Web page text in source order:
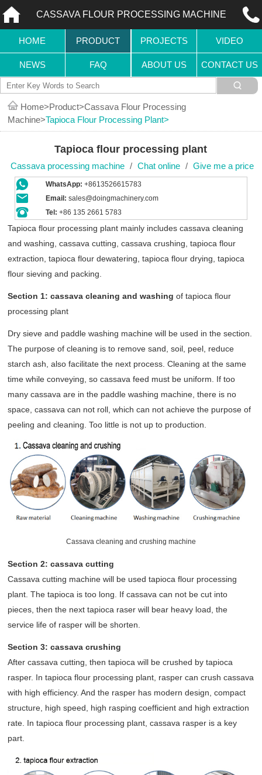
CASSAVA FLOUR PROCESSING MACHINE
HOME PRODUCT PROJECTS VIDEO
NEWS FAQ ABOUT US CONTACT US
Home Product Cassava Flour Processing
Machine Tapioca Flour Processing Plant
Tapioca flour processing plant
Cassava processing machine / Chat online / Give me a price
WhatsApp: +8613526615783
Email: sales@doingmachinery.com
Tel: +86 135 2661 5783
Tapioca flour processing plant mainly includes cassava cleaning
and washing, cassava cutting, cassava crushing, tapioca flour
extraction, tapioca flour dewatering, tapioca flour drying, tapioca
flour sieving and packing.
Section 1: cassava cleaning and washing of tapioca flour
processing plant
Dry sieve and paddle washing machine will be used in the section.
The purpose of cleaning is to remove sand, soil, peel, reduce
starch ash, also facilitate the next process. Cleaning at the same
time while conveying, so cassava feed must be uniform. If too
many cassava are in the paddle washing machine, there is no
space, cassava can not roll, which can not achieve the purpose of
peeling and cleaning. Too little is not up to production.
Cassava cleaning and crushing machine
Section 2: cassava cutting
Cassava cutting machine will be used tapioca flour processing
plant. The tapioca is too long. If cassava can not be cut into
pieces, then the next tapioca raser will bear heavy load, the
service life of rasper will be shorten.
Section 3: cassava crushing
After cassava cutting, then tapioca will be crushed by tapioca
rasper. In tapioca flour processing plant, rasper can crush cassava
with high efficiency. And the rasper has modern design, compact
structure, high speed, high rasping coefficient and high extraction
rate. In tapioca flour processing plant, cassava rasper is a key
part.